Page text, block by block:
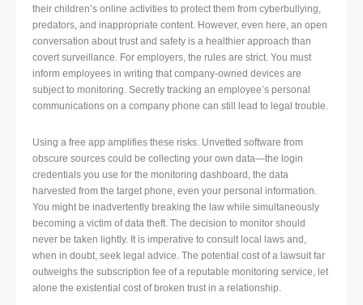
their children’s online activities to protect them from cyberbullying,
predators, and inappropriate content. However, even here, an open
conversation about trust and safety is a healthier approach than
covert surveillance. For employers, the rules are strict. You must
inform employees in writing that company-owned devices are
subject to monitoring. Secretly tracking an employee’s personal
communications on a company phone can still lead to legal trouble.
Using a free app amplifies these risks. Unvetted software from
obscure sources could be collecting your own data—the login
credentials you use for the monitoring dashboard, the data
harvested from the target phone, even your personal information.
You might be inadvertently breaking the law while simultaneously
becoming a victim of data theft. The decision to monitor should
never be taken lightly. It is imperative to consult local laws and,
when in doubt, seek legal advice. The potential cost of a lawsuit far
outweighs the subscription fee of a reputable monitoring service, let
alone the existential cost of broken trust in a relationship.